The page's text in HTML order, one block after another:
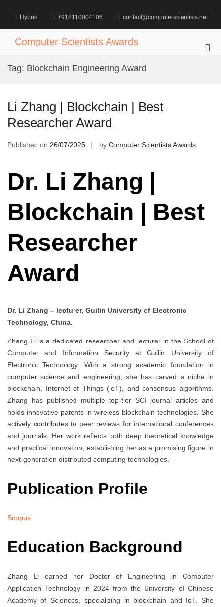
content
Hybrid +918110004106 contact@computerscientists.net
Computer Scientists Awards
Tag: Blockchain Engineering Award
Li Zhang | Blockchain | Best
Researcher Award
Published on 26/07/2025 by Computer Scientists Awards
Dr. Li Zhang |
Blockchain | Best
Researcher
Award
Dr. Li Zhang – lecturer, Guilin University of Electronic
Technology, China.
Zhang Li is a dedicated researcher and lecturer in the School of
Computer and Information Security at Guilin University of
Electronic Technology. With a strong academic foundation in
computer science and engineering, she has carved a niche in
blockchain, Internet of Things (IoT), and consensus algorithms.
Zhang has published multiple top-tier SCI journal articles and
holds innovative patents in wireless blockchain technologies. She
actively contributes to peer reviews for international conferences
and journals. Her work reflects both deep theoretical knowledge
and practical innovation, establishing her as a promising figure in
next-generation distributed computing technologies.
Publication Profile
Scopus
Education Background
Zhang Li earned her Doctor of Engineering in Computer
Application Technology in 2024 from the University of Chinese
Academy of Sciences, specializing in blockchain and IoT. She